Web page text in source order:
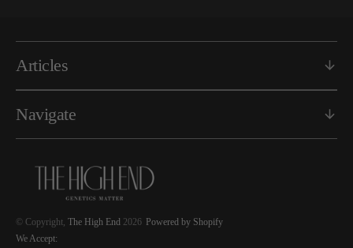
Articles
Navigate
© Copyright, The High End 2026 Powered by Shopify
We Accept: